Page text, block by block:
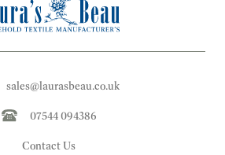
sales@laurasbeau.co.uk
07544 094386
Contact Us